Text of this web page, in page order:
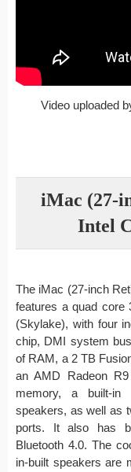
Video uploaded
iMac (27-
Intel
The iMac (27-inch
features a quad core
(Skylake), with four
chip, DMI system
of RAM, a 2 TB
an AMD Radeon
memory, a built-in
speakers, as well as
ports. It also has
Bluetooth 4.0. The
in-built speakers are